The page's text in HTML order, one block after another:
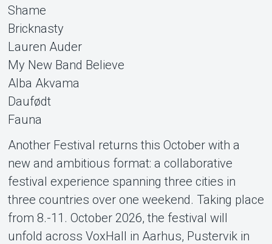
About Tickster
Shame
Bricknasty
Lauren Auder
My New Band Believe
Alba Akvama
Daufødt
Fauna
Another Festival returns this October with a
new and ambitious format: a collaborative
festival experience spanning three cities in
three countries over one weekend. Taking place
from 8.-11. October 2026, the festival will
unfold across VoxHall in Aarhus, Pustervik in